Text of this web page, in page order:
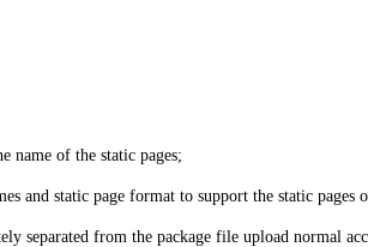
name of the static pages;
and static page format to support the static pages
separated from the package file upload normal